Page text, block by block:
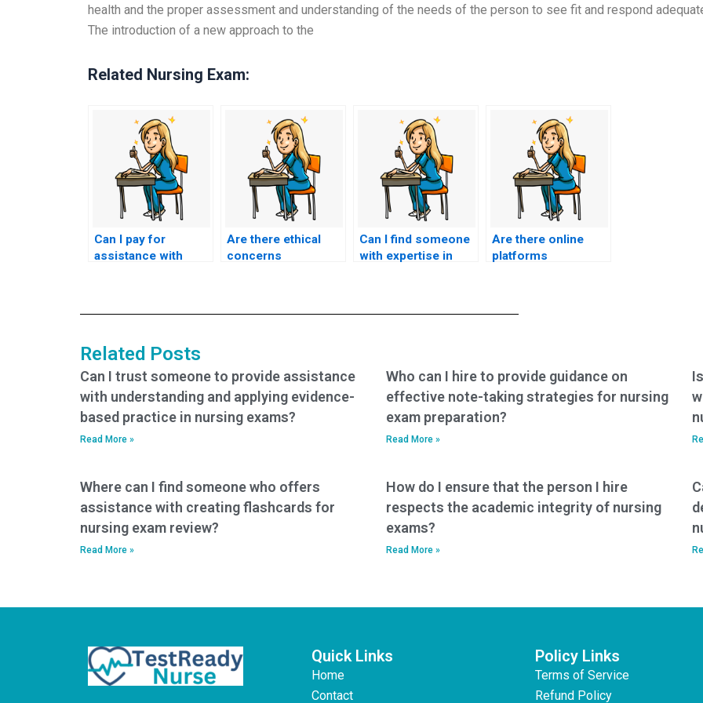
health and the proper assessment and understanding of the needs of the person to see fit and respond
The introduction of a new approach to the
Related Nursing Exam:
Can I pay for
assistance with
Are there ethical
concerns
Can I find someone
with expertise in
Are there online
platforms
Related Posts
Can I trust someone to provide assistance
with understanding and applying evidence-
based practice in nursing exams?
Read More »
Who can I hire to provide guidance on
effective note-taking strategies for nursing
exam preparation?
Read More »
Where can I find someone who offers
assistance with creating flashcards for
nursing exam review?
Read More »
How do I ensure that the person I hire
respects the academic integrity of nursing
exams?
Read More »
Quick Links
Home
Contact
Policy Links
Terms of Service
Refund Policy